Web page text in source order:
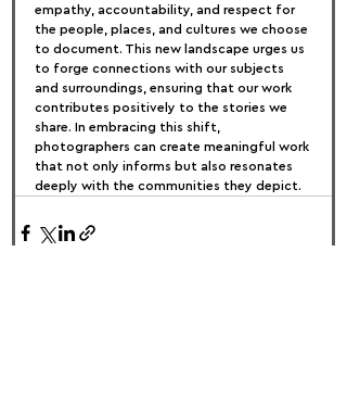
empathy, accountability, and respect for
the people, places, and cultures we choose
to document. This new landscape urges us
to forge connections with our subjects
and surroundings, ensuring that our work
contributes positively to the stories we
share. In embracing this shift,
photographers can create meaningful work
that not only informs but also resonates
deeply with the communities they depict.